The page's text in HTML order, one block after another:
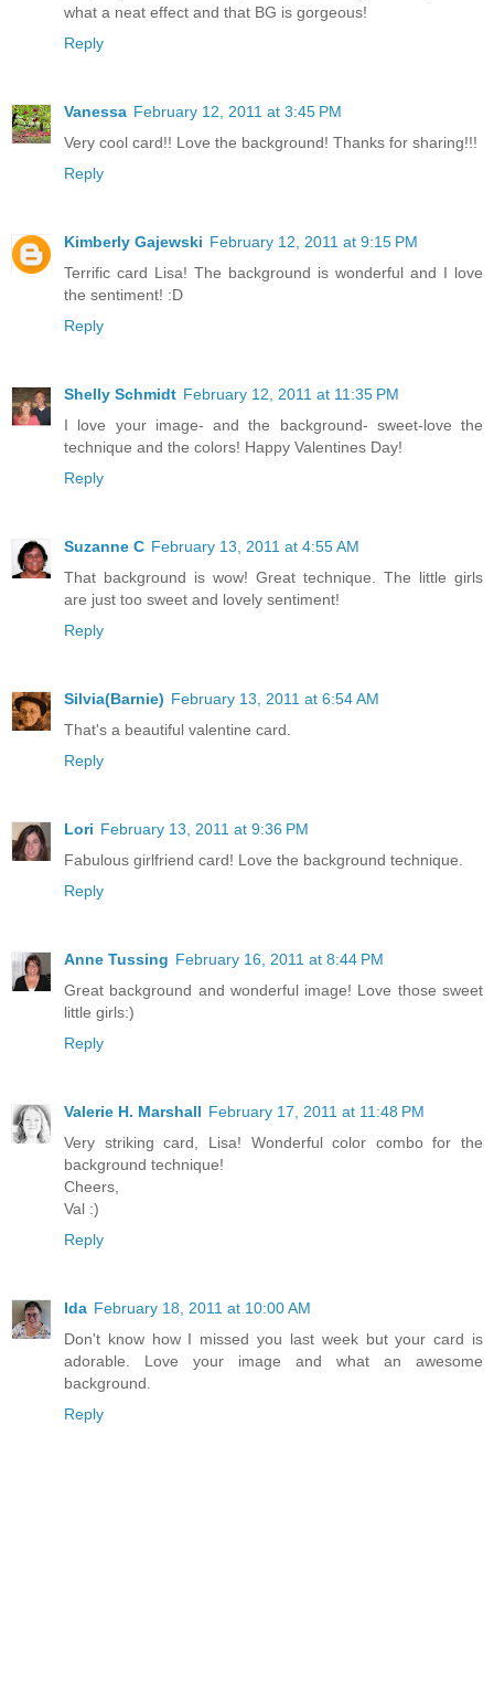
what a neat effect and that BG is gorgeous!
Reply
Vanessa February 12, 2011 at 3:45 PM
Very cool card!! Love the background! Thanks for sharing!!!
Reply
Kimberly Gajewski February 12, 2011 at 9:15 PM
Terrific card Lisa! The background is wonderful and I love
the sentiment! :D
Reply
Shelly Schmidt February 12, 2011 at 11:35 PM
I love your image- and the background- sweet-love the
technique and the colors! Happy Valentines Day!
Reply
Suzanne C February 13, 2011 at 4:55 AM
That background is wow! Great technique. The little girls
are just too sweet and lovely sentiment!
Reply
Silvia(Barnie) February 13, 2011 at 6:54 AM
That's a beautiful valentine card.
Reply
Lori February 13, 2011 at 9:36 PM
Fabulous girlfriend card! Love the background technique.
Reply
Anne Tussing February 16, 2011 at 8:44 PM
Great background and wonderful image! Love those sweet
little girls:)
Reply
Valerie H. Marshall February 17, 2011 at 11:48 PM
Very striking card, Lisa! Wonderful color combo for the
background technique!
Cheers,
Val :)
Reply
Ida February 18, 2011 at 10:00 AM
Don't know how I missed you last week but your card is
adorable. Love your image and what an awesome
background.
Reply